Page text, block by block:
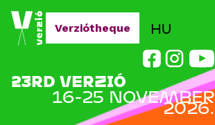
Jump to navigation
HU
23RD VERZIÓ
16-25 NOVEMBER
2026.
Verziótheque